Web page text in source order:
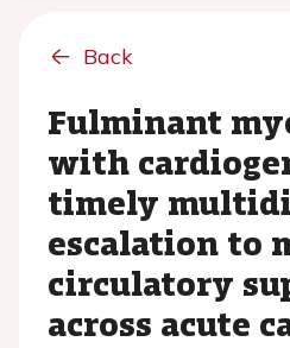
Back
Fulminant
with
timely
escalation to
circulatory
across acute